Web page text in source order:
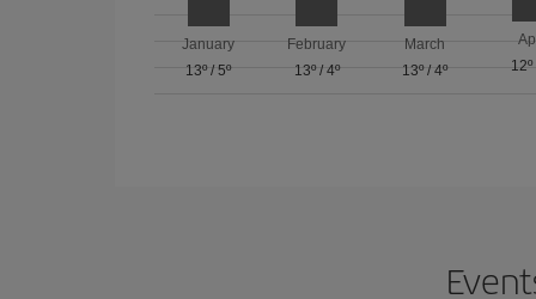
January
13º/5º
February
13º/ 4º
March
13º/4º
12º